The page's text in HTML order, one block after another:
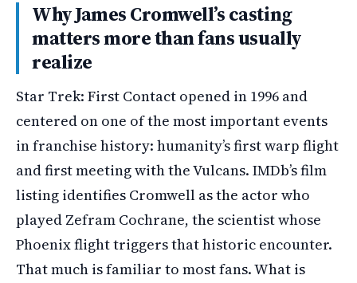
Why James Cromwell’s casting
matters more than fans usually
realize
Star Trek: First Contact opened in 1996 and
centered on one of the most important events
in franchise history: humanity’s first warp flight
and first meeting with the Vulcans. IMDb’s film
listing identifies Cromwell as the actor who
played Zefram Cochrane, the scientist whose
Phoenix flight triggers that historic encounter.
That much is familiar to most fans. What is